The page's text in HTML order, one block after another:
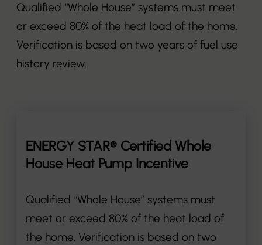
Qualified “Whole House” systems must meet
or exceed 80% of the heat load of the home.
Verification is based on two years of fuel use
history review.
ENERGY STAR® Certified Whole
House Heat Pump Incentive
Qualified “Whole House” systems must
meet or exceed 80% of the heat load of
the home. Verification is based on two